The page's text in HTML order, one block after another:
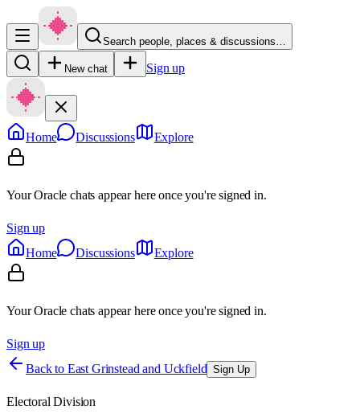
Search people, places & discussions…
New chat Sign up
Home Discussions Explore
Your Oracle chats appear here once you're signed in.
Sign up
Home
Discussions Explore
Your Oracle chats appear here once you're signed in.
Sign up
Back to East Grinstead and Uckfield Sign Up
Electoral Division